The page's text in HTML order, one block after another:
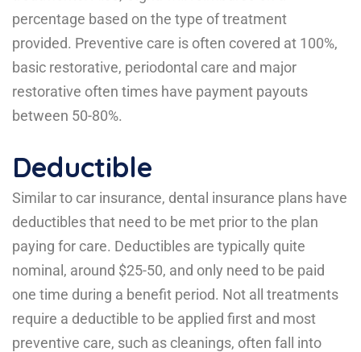
percentage based on the type of treatment
provided. Preventive care is often covered at 100%,
basic restorative, periodontal care and major
restorative often times have payment payouts
between 50-80%.
Deductible
Similar to car insurance, dental insurance plans have
deductibles that need to be met prior to the plan
paying for care. Deductibles are typically quite
nominal, around $25-50, and only need to be paid
one time during a benefit period. Not all treatments
require a deductible to be applied first and most
preventive care, such as cleanings, often fall into